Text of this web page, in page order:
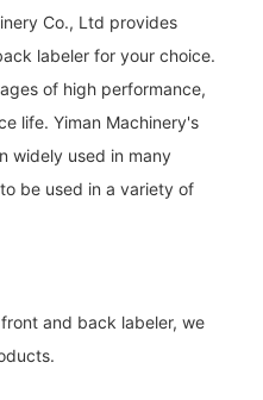
Co., Ltd provides
labeler for your choice.
of high performance,
life. Yiman Machinery's
widely used in many
be used in a variety of
and back labeler, we